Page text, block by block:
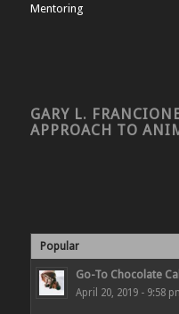
Mentoring
GARY L.
APPROACH TO
Popular
Go-To Chocolate
April 20, 2019 - 9:58